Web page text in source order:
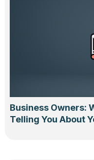
Business Owners:
Telling You About